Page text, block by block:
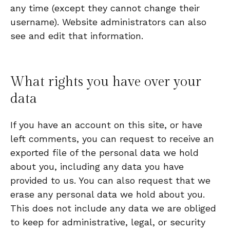
any time (except they cannot change their
username). Website administrators can also
see and edit that information.
What rights you have over your
data
If you have an account on this site, or have
left comments, you can request to receive an
exported file of the personal data we hold
about you, including any data you have
provided to us. You can also request that we
erase any personal data we hold about you.
This does not include any data we are obliged
to keep for administrative, legal, or security